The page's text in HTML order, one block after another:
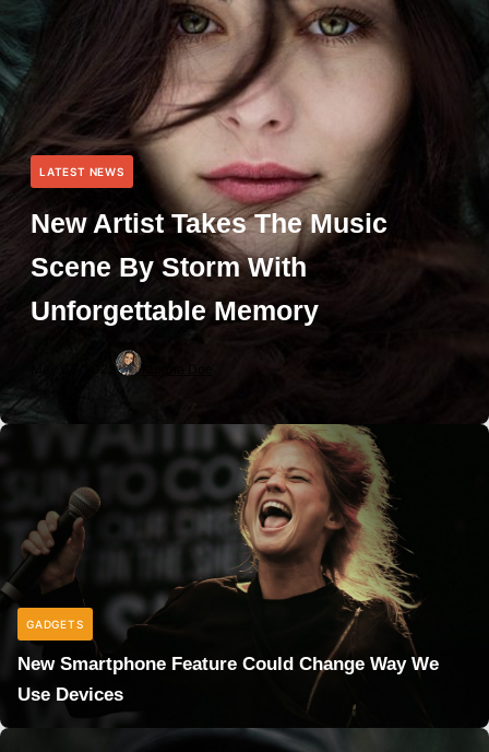
LATEST NEWS
New Artist Takes The Music
Scene By Storm With
Unforgettable Memory
GADGETS
New Smartphone Feature Could Change Way We
Use Devices